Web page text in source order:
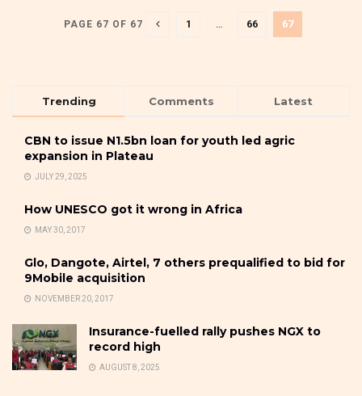
PAGE 67 OF 67 1 … 66 67
Trending Comments Latest
CBN to issue N1.5bn loan for youth led agric
expansion in Plateau
JULY 29, 2025
How UNESCO got it wrong in Africa
MAY 30, 2017
Glo, Dangote, Airtel, 7 others prequalified to bid for
9Mobile acquisition
NOVEMBER 20, 2017
Insurance-fuelled rally pushes NGX to
record high
AUGUST 8, 2025